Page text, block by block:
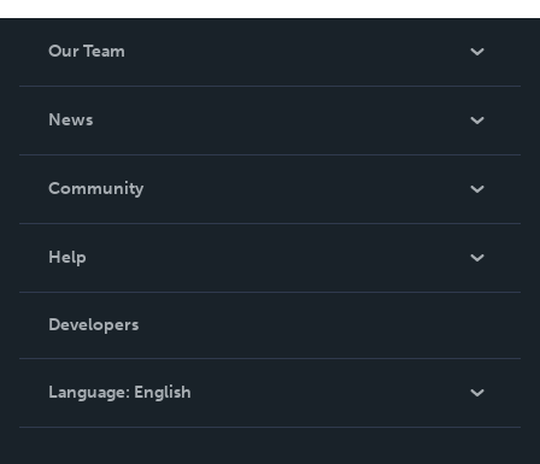
Our Team
News
In The News
Community
Podcast
Help
Order Lookup
Knowledge Base
Contact Support
Developers
Language: English